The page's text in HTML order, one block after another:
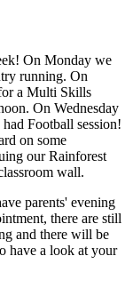
On Monday we
running. On
a Multi Skills
On Wednesday
Football session!
on some
our Rainforest
wall.
parents' evening
there are still
and there will be
have a look at your